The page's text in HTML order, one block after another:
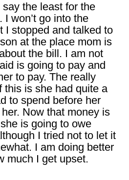
the least for the
won’t go into the
I stopped and talked to
at the place mom is
the bill. I am not
is going to pay and
to pay. The really
this is she had quite a
to spend before her
Now that money is
is going to owe
I tried not to let it
I am doing better
much I get upset.